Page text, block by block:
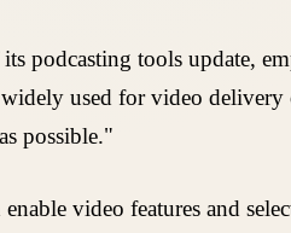
podcasting tools update,
used for video
possible."
video features and